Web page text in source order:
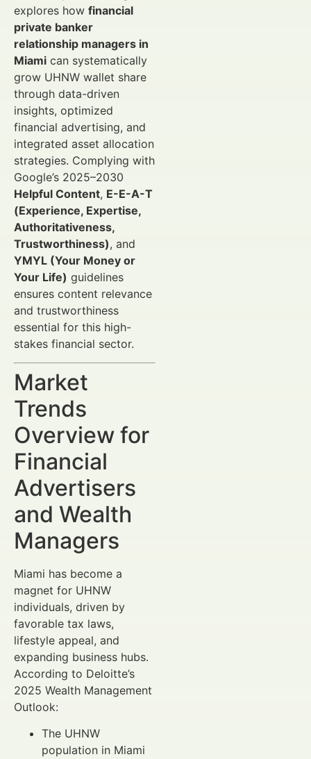
explores how financial
private banker
relationship managers in
Miami can systematically
grow UHNW wallet share
through data-driven
insights, optimized
financial advertising, and
integrated asset allocation
strategies. Complying with
Google’s 2025–2030
Helpful Content, E-E-A-T
(Experience, Expertise,
Authoritativeness,
Trustworthiness), and
YMYL (Your Money or
Your Life) guidelines
ensures content relevance
and trustworthiness
essential for this high-
stakes financial sector.
Market
Trends
Overview for
Financial
Advertisers
and Wealth
Managers
Miami has become a
magnet for UHNW
individuals, driven by
favorable tax laws,
lifestyle appeal, and
expanding business hubs.
According to Deloitte’s
2025 Wealth Management
Outlook:
The UHNW
population in Miami